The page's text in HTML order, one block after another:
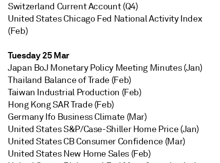
Switzerland Current Account (Q4)
United States Chicago Fed National Activity Index
(Feb)
Tuesday 25 Mar
Japan BoJ Monetary Policy Meeting Minutes (Jan)
Thailand Balance of Trade (Feb)
Taiwan Industrial Production (Feb)
Hong Kong SAR Trade (Feb)
Germany Ifo Business Climate (Mar)
United States S&P/Case-Shiller Home Price (Jan)
United States CB Consumer Confidence (Mar)
United States New Home Sales (Feb)